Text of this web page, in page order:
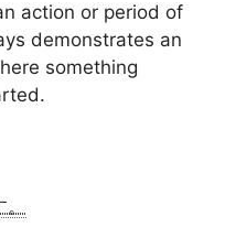
action or period of
demonstrates an
something